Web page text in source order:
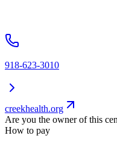
918-623-3010
creekhealth.org
Are you the owner of this
How to pay